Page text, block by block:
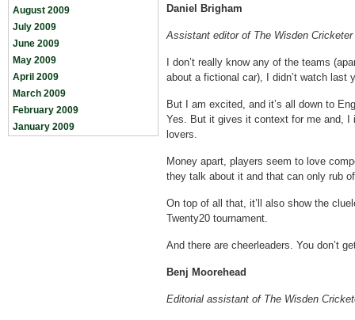
August 2009
July 2009
June 2009
May 2009
April 2009
March 2009
February 2009
January 2009
Daniel Brigham
Assistant editor of The Wisden Cricketer
I don’t really know any of the teams
about a fictional car), I didn’t watch last
But I am excited, and it’s all down to
Yes. But it gives it context for me and, I
lovers.
Money apart, players seem to love
they talk about it and that can only rub
On top of all that, it’ll also show the
Twenty20 tournament.
And there are cheerleaders. You don’t
Benj Moorehead
Editorial assistant of The Wisden